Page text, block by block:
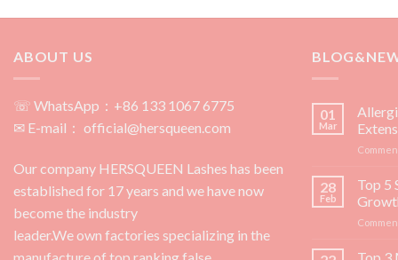
ABOUT US
☏ WhatsApp：+86 133 1067 6775
✉ E-mail： official@hersqueen.com
Our company HERSQUEEN Lashes has been
established for 17 years and we have now
become the industry
leader.We own factories specializing in the
01
Mar
28
Feb
Top 5